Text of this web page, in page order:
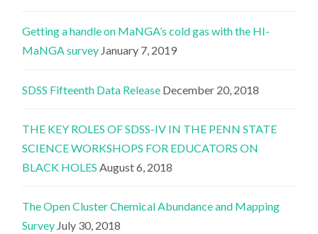
Getting a handle on MaNGA’s cold gas with the HI-
MaNGA survey January 7, 2019
SDSS Fifteenth Data Release December 20, 2018
THE KEY ROLES OF SDSS-IV IN THE PENN STATE
SCIENCE WORKSHOPS FOR EDUCATORS ON
BLACK HOLES August 6, 2018
The Open Cluster Chemical Abundance and Mapping
Survey July 30, 2018